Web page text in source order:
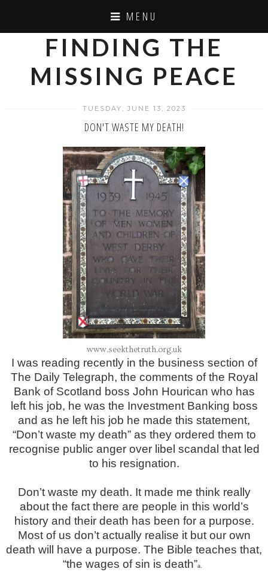
MENU
FINDING THE
MISSING PEACE
TUESDAY, JUNE 13, 2023
DON'T WASTE MY DEATH!
www.seekthetruth.org.uk
I was reading recently in the business section of
The Daily Telegraph, the comments of the Royal
Bank of Scotland boss John Hourican who has
left his job, he was the Investment Banking boss
and as he left his job he made this statement,
“Don’t waste my death” as they ordered them to
recognise public anger over libel scandal that led
to his resignation.
Don’t waste my death. It made me think really
about the fact there are people in this world’s
history and their death has been for a purpose.
Most of us don’t actually realise it but our own
death will have a purpose. The Bible teaches that,
“the wages of sin is death”a.